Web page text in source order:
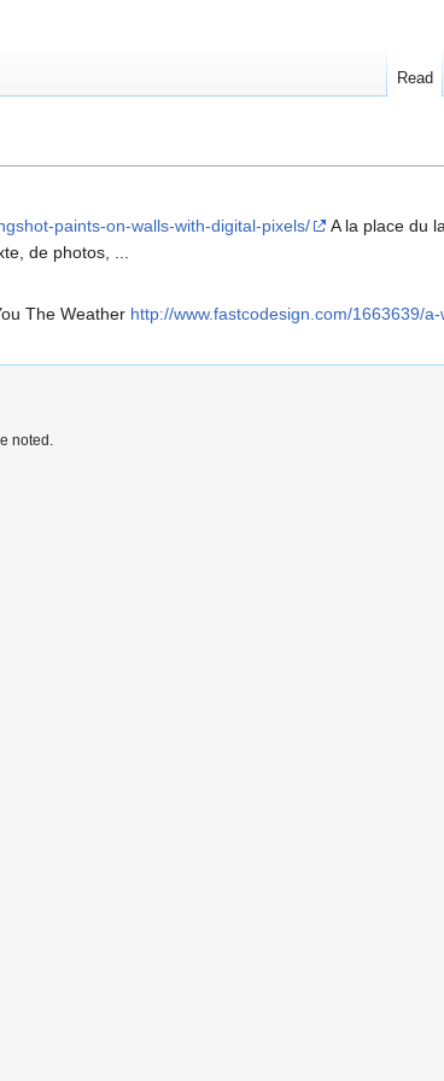
paints-on-walls-with-digital-pixels/
A la place du
de photos, ...
The Weather http://www.fastcodesign.com/1663639/
Read
noted.